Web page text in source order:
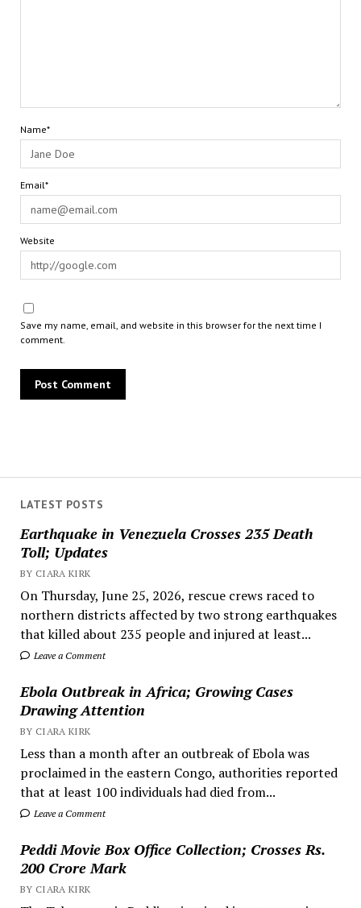
LATEST POSTS
Earthquake in Venezuela Crosses 235 Death
Toll; Updates
BY CIARA KIRK
On Thursday, June 25, 2026, rescue crews raced to
northern districts affected by two strong earthquakes
that killed about 235 people and injured at least...
Leave a Comment
Ebola Outbreak in Africa; Growing Cases
Drawing Attention
BY CIARA KIRK
Less than a month after an outbreak of Ebola was
proclaimed in the eastern Congo, authorities reported
that at least 100 individuals had died from...
Leave a Comment
Peddi Movie Box Office Collection; Crosses Rs.
200 Crore Mark
BY CIARA KIRK
Name*
Email*
Website
Save my name, email, and website in this browser for the next time I
comment.